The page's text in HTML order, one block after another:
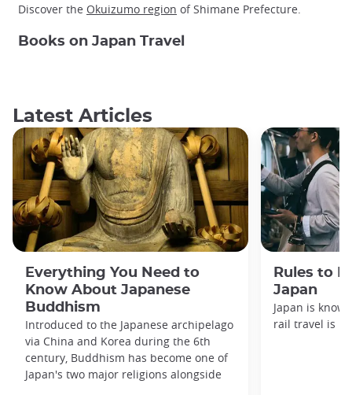
Discover the Okuizumo region of Shimane Prefecture.
Books on Japan Travel
Latest Articles
Everything You Need to
Know About Japanese
Buddhism
Introduced to the Japanese archipelago
via China and Korea during the 6th
century, Buddhism has become one of
Japan's two major religions alongside
Rules to
Japan
Japan is
rail travel is